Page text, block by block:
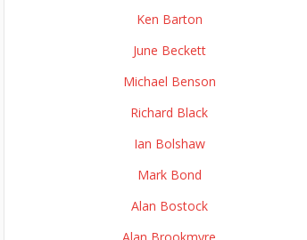
Ken Barton
June Beckett
Michael Benson
Richard Black
Ian Bolshaw
Mark Bond
Alan Bostock